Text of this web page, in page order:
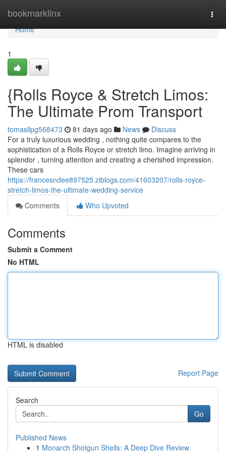
bookmarklinx
Home
Home
1
{Rolls Royce & Stretch Limos:
The Ultimate Prom Transport
tomasllpg568473 81 days ago News
Discuss
For a truly luxurious wedding , nothing quite compares to the
sophistication of a Rolls Royce or stretch limo. Imagine arriving in
splendor , turning attention and creating a cherished impression.
These cars
https://francesndee897525.ziblogs.com/41603207/rolls-royce-
stretch-limos-the-ultimate-wedding-service
Comments
Who Upvoted
Comments
Submit a Comment
No HTML
HTML is disabled
Report Page
Search
Go
Published News
1 Monarch Shotgun Shells: A Deep Dive Review